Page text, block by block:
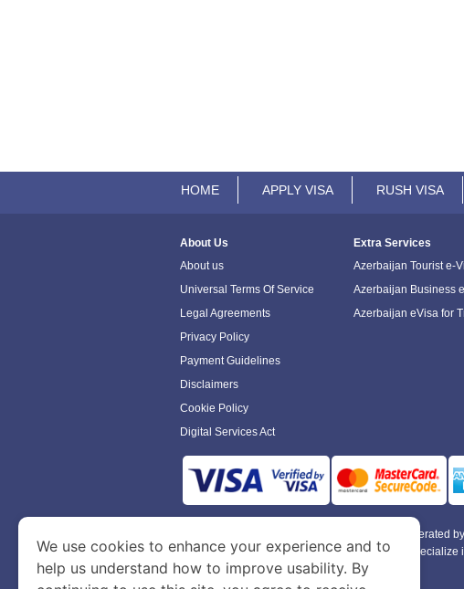
HOME APPLY VISA RUSH VISA
About Us
About us
Universal Terms Of Service
Legal Agreements
Privacy Policy
Payment Guidelines
Disclaimers
Cookie Policy
Digital Services Act
Extra Services
Azerbaijan Tourist e-
Azerbaijan Business
Azerbaijan eVisa for
is a site operated
Department of Economy and Tourism. We
We use cookies to enhance your experience and to
help us understand how to improve usability. By